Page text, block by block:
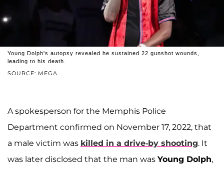
SOURCE: MEGA
Young Dolph's autopsy revealed he sustained 22 gunshot wounds,
leading to his death.
A spokesperson for the Memphis Police
Department confirmed on November 17, 2022, that
a male victim was killed in a drive-by shooting. It
was later disclosed that the man was Young Dolph,